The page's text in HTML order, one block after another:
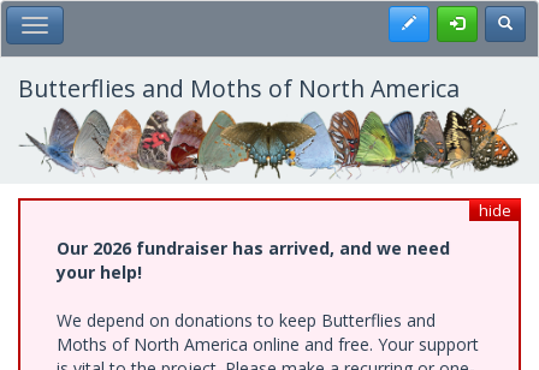
Skip
to
main
content
Toggle Main Menu Register
Butterflies and Moths of North America
hide
Our 2026 fundraiser has arrived, and we need
your help!
We depend on donations to keep Butterflies and
Moths of North America online and free. Your support